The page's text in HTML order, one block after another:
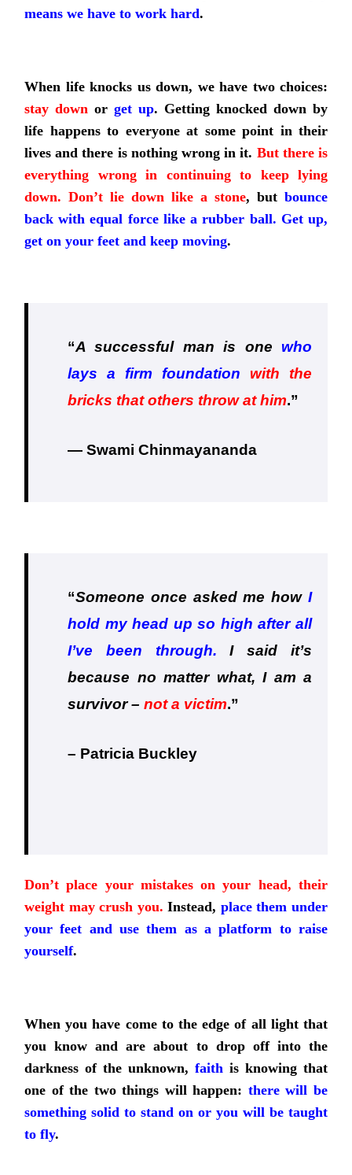
means we have to work hard.
When life knocks us down, we have two choices:
stay down or get up. Getting knocked down by
life happens to everyone at some point in their
lives and there is nothing wrong in it. But there is
everything wrong in continuing to keep lying
down. Don’t lie down like a stone, but bounce
back with equal force like a rubber ball. Get up,
get on your feet and keep moving.
“A successful man is one who
lays a firm foundation
with the
bricks that others throw at him.”
— Swami Chinmayananda
“Someone once asked me how I
hold my head up so high after all
I’ve been through. I said it’s
because no matter what, I am a
survivor – not a victim.”
– Patricia Buckley
Don’t place your mistakes on your head, their
weight may crush you. Instead, place them under
your feet and use them as a platform to raise
yourself.
When you have come to the edge of all light that
you know and are about to drop off into the
darkness of the unknown, faith is knowing that
one of the two things will happen: there will be
something solid to stand on or you will be taught
to fly.